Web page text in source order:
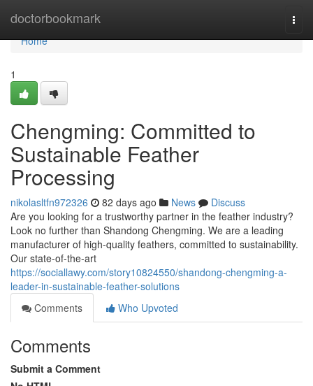
doctorbookmark
Home
Home
1
Chengming: Committed to
Sustainable Feather
Processing
nikolasltfn972326 82 days ago News
Discuss
Are you looking for a trustworthy partner in the feather industry?
Look no further than Shandong Chengming. We are a leading
manufacturer of high-quality feathers, committed to sustainability.
Our state-of-the-art
https://sociallawy.com/story10824550/shandong-chengming-a-
leader-in-sustainable-feather-solutions
Comments
Who Upvoted
Comments
Submit a Comment